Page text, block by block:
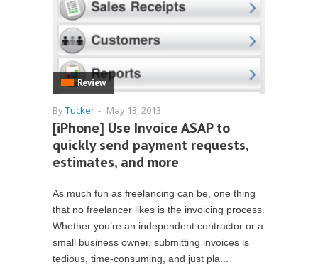
Review
ByTucker - May 13, 2013
[iPhone] Use Invoice ASAP to
quickly send payment requests,
estimates, and more
As much fun as freelancing can be, one thing
that no freelancer likes is the invoicing process.
Whether you’re an independent contractor or a
small business owner, submitting invoices is
tedious, time-consuming, and just pla...